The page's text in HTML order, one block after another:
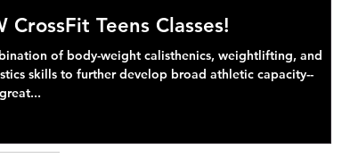
CrossFit Teens Classes!
of body-weight calisthenics, weightlifting, and
skills to further develop broad athletic capacity--